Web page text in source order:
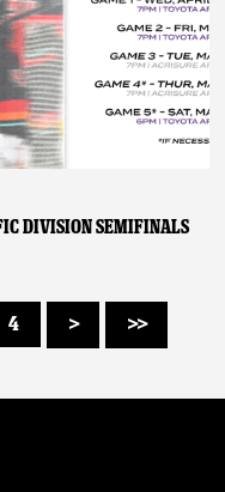
DIVISION SEMIFINALS
4 > >>